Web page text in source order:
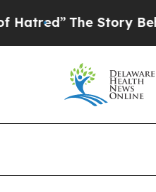
The Story Behind